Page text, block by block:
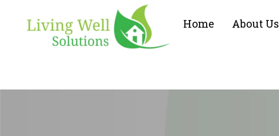
Home About Us